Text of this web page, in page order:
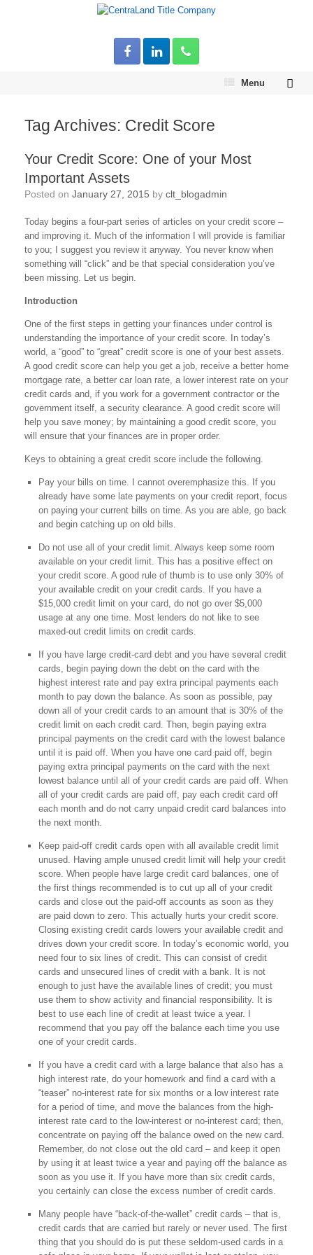
Menu
Tag Archives: Credit Score
Your Credit Score: One of your Most
Important Assets
Posted on January 27, 2015 by clt_blogadmin
Today begins a four-part series of articles on your credit score –
and improving it. Much of the information I will provide is familiar
to you; I suggest you review it anyway. You never know when
something will “click” and be that special consideration you’ve
been missing. Let us begin.
Introduction
One of the first steps in getting your finances under control is
understanding the importance of your credit score. In today’s
world, a “good” to “great” credit score is one of your best assets.
A good credit score can help you get a job, receive a better home
mortgage rate, a better car loan rate, a lower interest rate on your
credit cards and, if you work for a government contractor or the
government itself, a security clearance. A good credit score will
help you save money; by maintaining a good credit score, you
will ensure that your finances are in proper order.
Keys to obtaining a great credit score include the following.
Pay your bills on time. I cannot overemphasize this. If you
already have some late payments on your credit report, focus
on paying your current bills on time. As you are able, go back
and begin catching up on old bills.
Do not use all of your credit limit. Always keep some room
available on your credit limit. This has a positive effect on
your credit score. A good rule of thumb is to use only 30% of
your available credit on your credit cards. If you have a
$15,000 credit limit on your card, do not go over $5,000
usage at any one time. Most lenders do not like to see
maxed-out credit limits on credit cards.
If you have large credit-card debt and you have several credit
cards, begin paying down the debt on the card with the
highest interest rate and pay extra principal payments each
month to pay down the balance. As soon as possible, pay
down all of your credit cards to an amount that is 30% of the
credit limit on each credit card. Then, begin paying extra
principal payments on the credit card with the lowest balance
until it is paid off. When you have one card paid off, begin
paying extra principal payments on the card with the next
lowest balance until all of your credit cards are paid off. When
all of your credit cards are paid off, pay each credit card off
each month and do not carry unpaid credit card balances into
the next month.
Keep paid-off credit cards open with all available credit limit
unused. Having ample unused credit limit will help your credit
score. When people have large credit card balances, one of
the first things recommended is to cut up all of your credit
cards and close out the paid-off accounts as soon as they
are paid down to zero. This actually hurts your credit score.
Closing existing credit cards lowers your available credit and
drives down your credit score. In today’s economic world, you
need four to six lines of credit. This can consist of credit
cards and unsecured lines of credit with a bank. It is not
enough to just have the available lines of credit; you must
use them to show activity and financial responsibility. It is
best to use each line of credit at least twice a year. I
recommend that you pay off the balance each time you use
one of your credit cards.
If you have a credit card with a large balance that also has a
high interest rate, do your homework and find a card with a
“teaser” no-interest rate for six months or a low interest rate
for a period of time, and move the balances from the high-
interest rate card to the low-interest or no-interest card; then,
concentrate on paying off the balance owed on the new card.
Remember, do not close out the old card – and keep it open
by using it at least twice a year and paying off the balance as
soon as you use it. If you have more than six credit cards,
you certainly can close the excess number of credit cards.
Many people have “back-of-the-wallet” credit cards – that is,
credit cards that are carried but rarely or never used. The first
thing that you should do is put these seldom-used cards in a